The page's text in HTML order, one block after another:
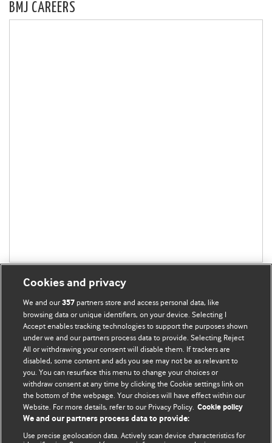
BMJ CAREERS
BMJ Blogs
Comment and Opinion | Open Debate
The views and opinions expressed on this site are solely
those of the original authors. They do not necessarily
represent the views of BMJ and should not be used to
Cookies and privacy
We and our357 partners store and access personal data, like
browsing data or unique identifiers, on your device. Selecting I
Accept enables tracking technologies to support the purposes shown
under we and our partners process data to provide. Selecting Reject
All or withdrawing your consent will disable them. If trackers are
disabled, some content and ads you see may not be as relevant to
you. You can resurface this menu to change your choices or
withdraw consent at any time by clicking the Cookie settings link on
the bottom of the webpage. Your choices will have effect within our
Website. For more details, refer to our Privacy Policy. Cookie policy
We and our partners process data to provide:
Use precise geolocation data. Actively scan device characteristics for